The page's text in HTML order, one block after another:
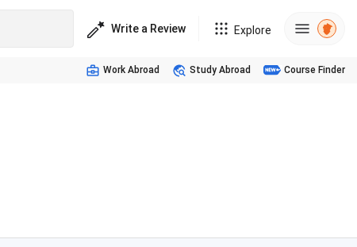
Write a Review Explore
Work Abroad Study Abroad Course Finder